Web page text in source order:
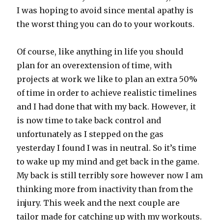
I was hoping to avoid since mental apathy is
the worst thing you can do to your workouts.
Of course, like anything in life you should
plan for an overextension of time, with
projects at work we like to plan an extra 50%
of time in order to achieve realistic timelines
and I had done that with my back. However, it
is now time to take back control and
unfortunately as I stepped on the gas
yesterday I found I was in neutral. So it’s time
to wake up my mind and get back in the game.
My back is still terribly sore however now I am
thinking more from inactivity than from the
injury. This week and the next couple are
tailor made for catching up with my workouts.